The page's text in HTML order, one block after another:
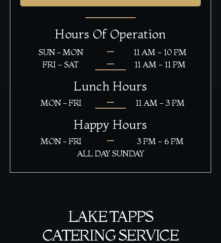
Hours Of Operation
SUN - MON
11 AM - 10 PM
FRI - SAT
11 AM - 11 PM
Lunch Hours
MON - FRI 11 AM - 3 PM
Happy Hours
MON - FRI
3 PM - 6 PM
ALL DAY SUNDAY
LAKE TAPPS
CATERING SERVICE